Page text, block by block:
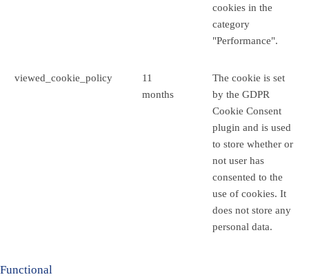
cookies in the
category
"Performance".
viewed_cookie_policy
11
months
The cookie is set
by the GDPR
Cookie Consent
plugin and is used
to store whether or
not user has
consented to the
use of cookies. It
does not store any
personal data.
Functional